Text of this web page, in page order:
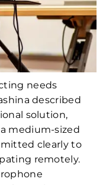
needs
described
solution,
medium-sized
clearly to
remotely.